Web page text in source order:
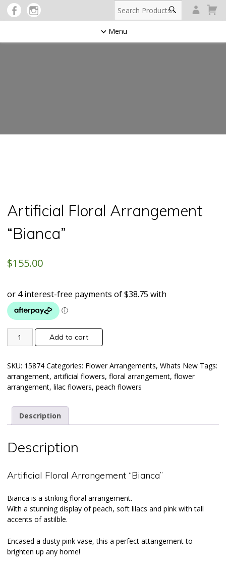
Menu
Artificial Floral Arrangement
“Bianca”
$155.00
Add to cart
SKU: 15874 Categories: Flower Arrangements, Whats New Tags:
arrangement, artificial flowers, floral arrangement, flower
arrangement, lilac flowers, peach flowers
Description
Description
Artificial Floral Arrangement “Bianca”
Bianca is a striking floral arrangement.
With a stunning display of peach, soft lilacs and pink with tall
accents of astilble.
Encased a dusty pink vase, this a perfect attangement to
brighten up any home!